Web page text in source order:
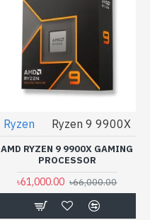
Ryzen Ryzen 9 9900X
AMD RYZEN 9 9900X GAMING
PROCESSOR
৳61,000.00 ৳66,000.00